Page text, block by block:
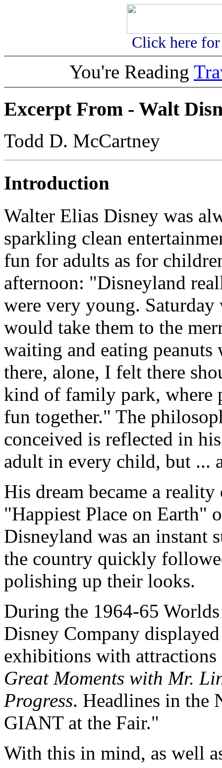
Click here
You're Reading
Excerpt From - Walt
Todd D. McCartney
Introduction
Walter Elias Disney was
sparkling clean
fun for adults as for
afternoon: "Disneyland
were very young.
would take them to the
waiting and eating
there, alone, I felt there
kind of family park, where
fun together." The
conceived is reflected in
adult in every child, but ...
His dream became a
"Happiest Place on Earth"
Disneyland was an instant
the country quickly
polishing up their looks.
During the 1964-65
Disney Company
exhibitions with attractions
Great Moments with Mr.
Progress. Headlines in the
GIANT at the Fair."
With this in mind, as well